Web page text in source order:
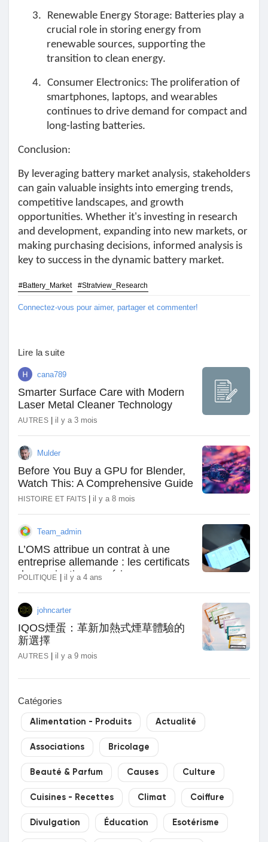
Cours
Forums
Film
Jeux
Développeurs
Entreprises locales
Runsound music
La silver économie
Récompenses
Calculez vos calories
Événementiels
Affiliation
Prêts Immobiliers
3.
Renewable Energy Storage: Batteries play a
crucial role in storing energy from
renewable sources, supporting the
transition to clean energy.
4. Consumer Electronics: The proliferation of
smartphones, laptops, and wearables
continues to drive demand for compact and
long-lasting batteries.
Conclusion:
By leveraging battery market analysis, stakeholders
can gain valuable insights into emerging trends,
competitive landscapes, and growth
opportunities. Whether it's investing in research
and development, expanding into new markets, or
making purchasing decisions, informed analysis is
key to success in the dynamic battery market.
#Battery_Market #Stratview_Research
Connectez-vous pour aimer, partager et commenter!
Lire la suite
cana789
Smarter Surface Care with Modern
Laser Metal Cleaner Technology
AUTRES| il y a 3 mois
Mulder
Before You Buy a GPU for Blender,
Watch This: A Comprehensive Guide
HISTOIRE ET FAITS il y a 8 mois
Team_admin
L’OMS attribue un contrat à une
entreprise allemande : les certificats
de vaccination numériques
POLITIQUE il y a 4 ans
johncarter
IQOS煙蛋：革新加熱式煙草體驗的
新選擇
AUTRES| il y a 9 mois
Catégories
Alimentation - Produits Actualité
Associations Bricolage
Beauté & Parfum Causes Culture
Cuisines - Recettes Climat Coiffure
Divulgation Éducation Esotérisme